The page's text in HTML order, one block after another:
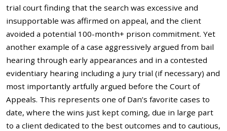
trial court finding that the search was excessive and
insupportable was affirmed on appeal, and the client
avoided a potential 100-month+ prison commitment. Yet
another example of a case aggressively argued from bail
hearing through early appearances and in a contested
evidentiary hearing including a jury trial (if necessary) and
most importantly artfully argued before the Court of
Appeals. This represents one of Dan’s favorite cases to
date, where the wins just kept coming, due in large part
to a client dedicated to the best outcomes and to cautious,